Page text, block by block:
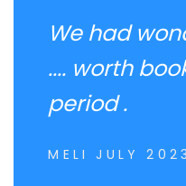
We had
.... worth
period .
MELI JULY